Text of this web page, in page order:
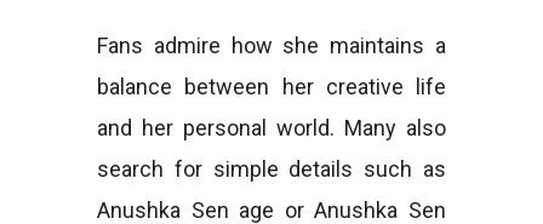
Fans admire how she maintains a
balance between her creative life
and her personal world. Many also
search for simple details such as
Anushka Sen age or Anushka Sen